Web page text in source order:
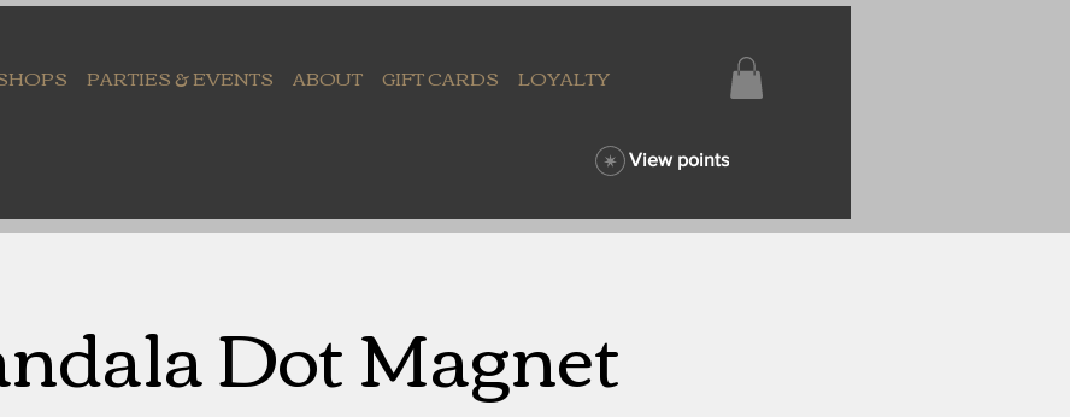
PARTIES & EVENTS ABOUT GIFT CARDS LOYALTY
View points
Dot Magnet